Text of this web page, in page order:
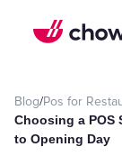
Blog/Pos for
Choosing a POS
to Opening Day